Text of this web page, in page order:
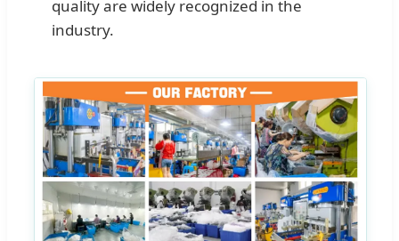
quality are widely recognized in the
industry.